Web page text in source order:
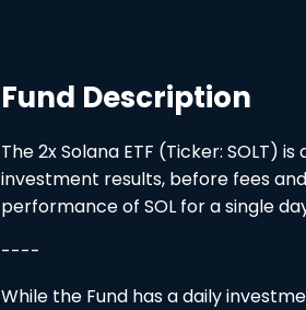
Fund Description
The 2x Solana ETF (Ticker: SOLT)
investment results, before fees
performance of SOL for a single
----
While the Fund has a daily